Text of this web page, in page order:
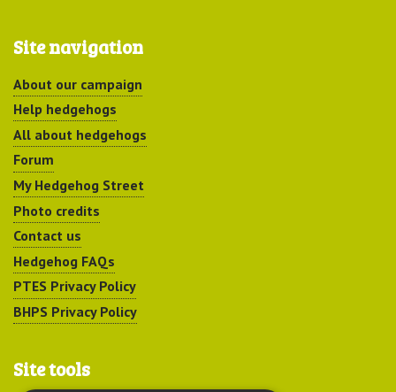
Site navigation
About our campaign
Help hedgehogs
All about hedgehogs
Forum
My Hedgehog Street
Photo credits
Contact us
Hedgehog FAQs
PTES Privacy Policy
BHPS Privacy Policy
Site tools